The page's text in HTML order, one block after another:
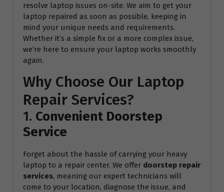
resolve laptop issues on-site. We aim to get your
laptop repaired as soon as possible, keeping in
mind your unique needs and requirements.
Whether it’s a simple fix or a more complex issue,
we’re here to ensure your laptop works smoothly
again.
Why Choose Our Laptop
Repair Services?
1. Convenient Doorstep
Service
Forget about the hassle of carrying your heavy
laptop to a repair center. We offer doorstep repair
services, meaning our expert technicians will
come to your location, diagnose the issue, and